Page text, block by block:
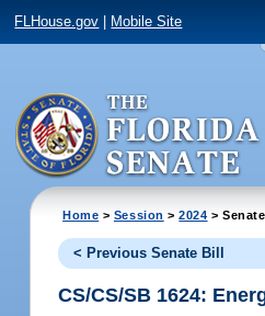
FLHouse.gov Mobile Site
Home > Session >2024 >
< Previous Senate Bill
CS/CS/SB 1624: